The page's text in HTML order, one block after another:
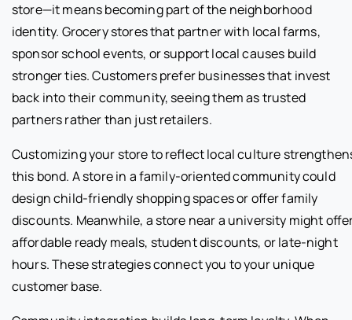
store—it means becoming part of the neighborhood
identity. Grocery stores that partner with local farms,
sponsor school events, or support local causes build
stronger ties. Customers prefer businesses that invest
back into their community, seeing them as trusted
partners rather than just retailers.
Customizing your store to reflect local culture
this bond. A store in a family-oriented community could
design child-friendly shopping spaces or offer family
discounts. Meanwhile, a store near a university might
affordable ready meals, student discounts, or late-night
hours. These strategies connect you to your unique
customer base.